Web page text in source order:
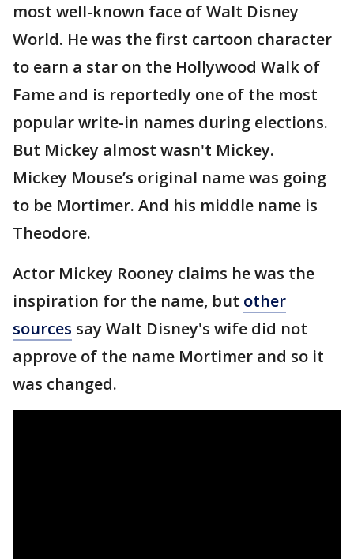
most well-known face of Walt Disney
World. He was the first cartoon character
to earn a star on the Hollywood Walk of
Fame and is reportedly one of the most
popular write-in names during elections.
But Mickey almost wasn't Mickey.
Mickey Mouse’s original name was going
to be Mortimer. And his middle name is
Theodore.
Actor Mickey Rooney claims he was the
inspiration for the name, but other
sources say Walt Disney's wife did not
approve of the name Mortimer and so it
was changed.